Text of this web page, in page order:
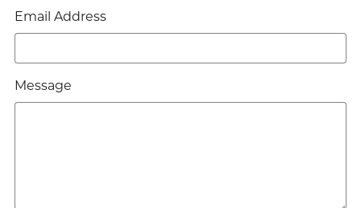
Email Address
Message